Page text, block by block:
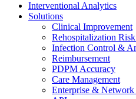
Interventional Analytics
Solutions
Clinical Improvement
Rehospitalization
Infection Control &
Reimbursement
PDPM Accuracy
Care Management
Enterprise & Network